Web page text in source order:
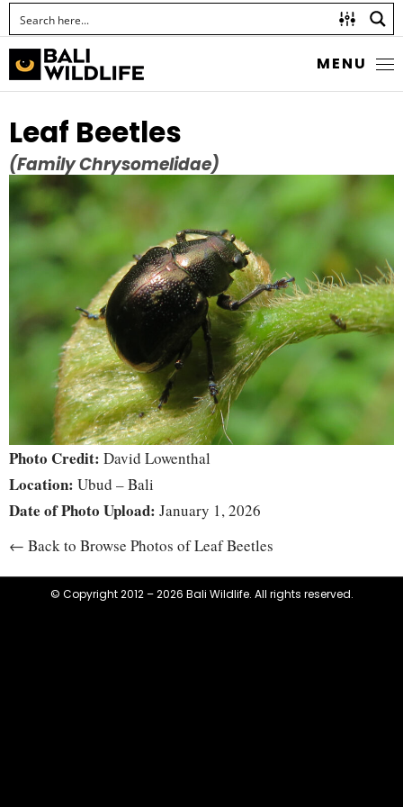
MENU
Leaf Beetles
(Family Chrysomelidae)
Photo Credit: David Lowenthal
Location: Ubud – Bali
Date of Photo Upload: January 1, 2026
← Back to Browse Photos of Leaf Beetles
© Copyright 2012 – 2026 Bali Wildlife. All rights reserved.